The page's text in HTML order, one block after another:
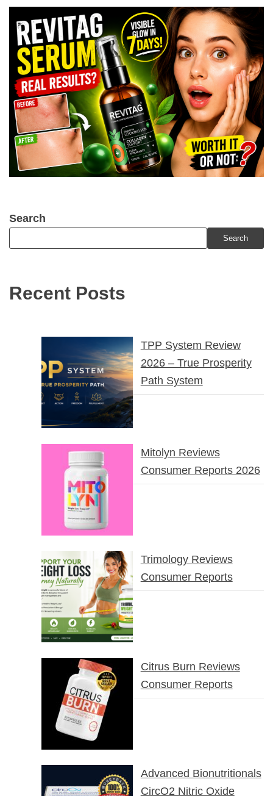
Search
Search
Recent Posts
TPP System Review
2026 – True Prosperity
Path System
Mitolyn Reviews
Consumer Reports 2026
Trimology Reviews
Consumer Reports
Citrus Burn Reviews
Consumer Reports
Advanced Bionutritionals
CircO2 Nitric Oxide